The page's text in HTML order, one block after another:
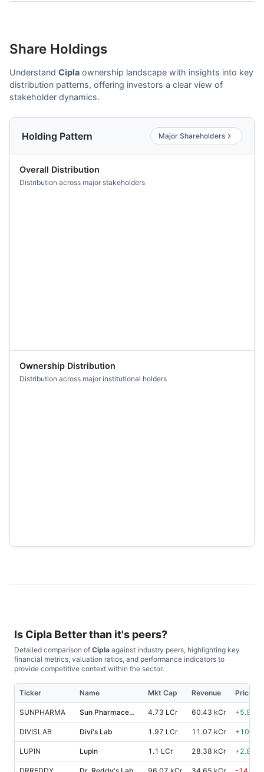
Share Holdings
Understand Cipla ownership landscape with insights into key
distribution patterns, offering investors a clear view of
stakeholder dynamics.
Holding Pattern Major Shareholders
Overall Distribution
Distribution across major stakeholders
Ownership Distribution
Distribution across major institutional holders
Is Cipla Better than it's peers?
Detailed comparison of Cipla against industry peers, highlighting key
financial metrics, valuation ratios, and performance indicators to
provide competitive context within the sector.
Ticker Name Mkt Cap Revenue Price
SUNPHARMA Sun Pharmaceutical Industries 4.73 LCr 60.43 kCr +5.90
DIVISLAB Divi's Lab 1.97 LCr 11.07 kCr +10.40
LUPIN Lupin 1.1 LCr 28.38 kCr +2.80